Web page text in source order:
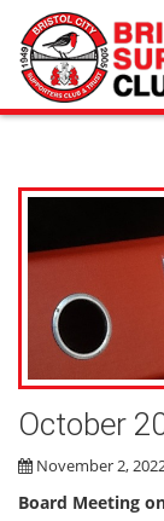
October
November 2,
Board Meeting